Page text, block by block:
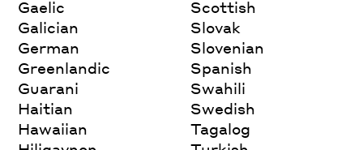
Gaelic
Galician
German
Greenlandic
Guarani
Haitian
Hawaiian
Scottish
Slovak
Slovenian
Spanish
Swahili
Swedish
Tagalog